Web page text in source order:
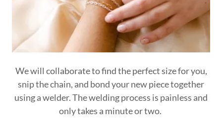
We will collaborate to find the perfect size for you,
snip the chain, and bond your new piece together
using a welder. The welding process is painless and
only takes a minute or two.